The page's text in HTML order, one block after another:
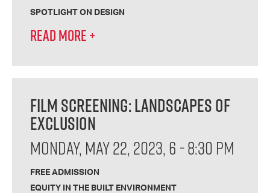
SPOTLIGHT ON DESIGN
READ MORE+
FILM SCREENING: LANDSCAPES OF
EXCLUSION
MONDAY, MAY 22, 2023, 6 - 8:30 PM
FREE ADMISSION
EQUITY IN THE BUILT ENVIRONMENT